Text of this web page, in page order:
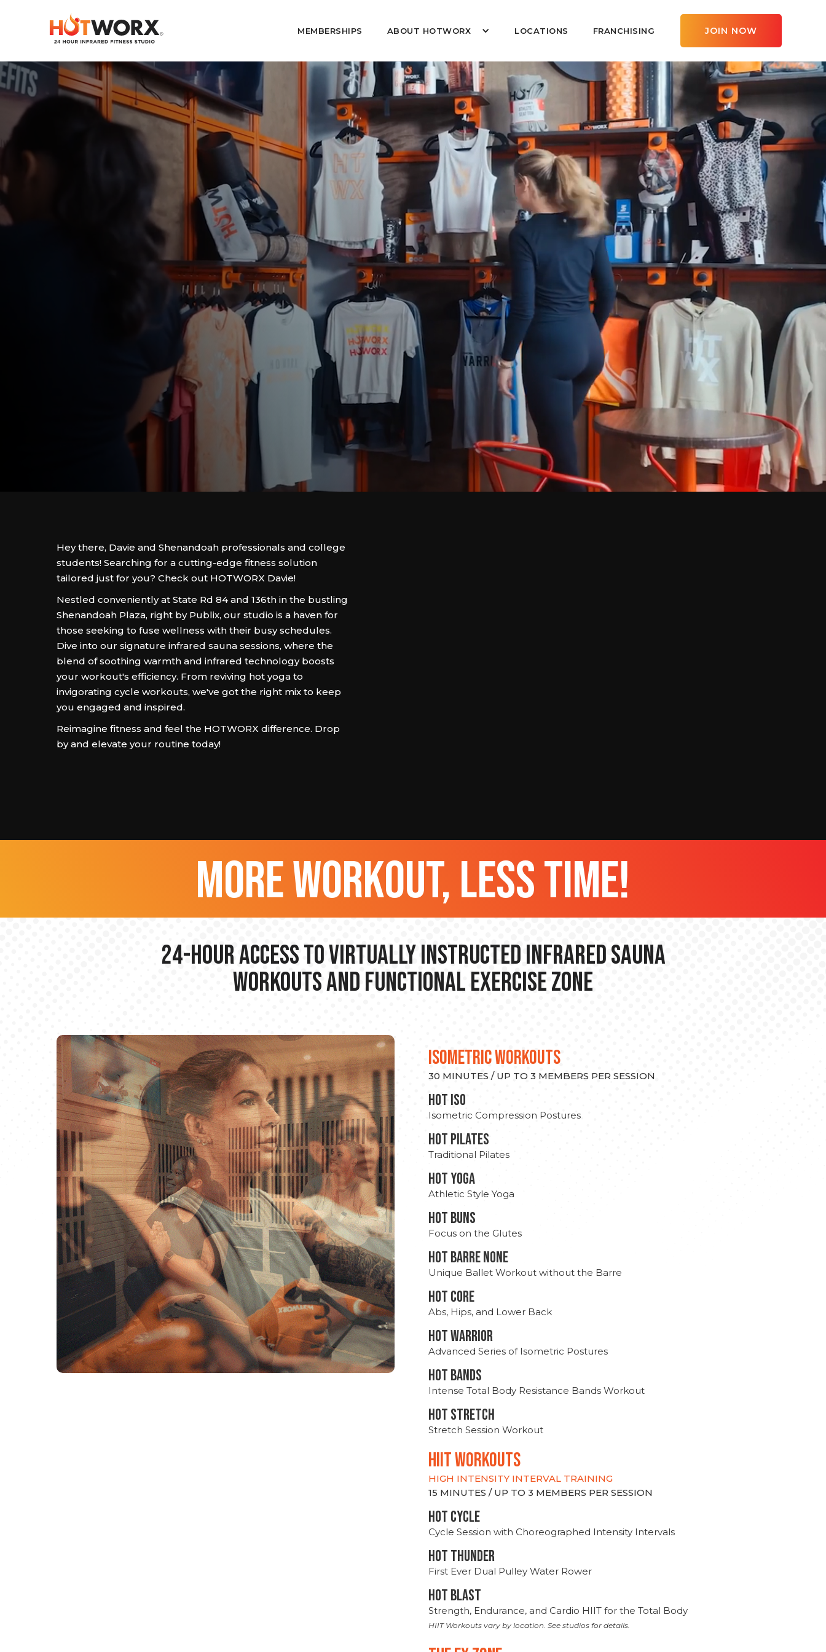
MEMBERSHIPS ABOUT HOTWORX LOCATIONS FRANCHISING JOIN NOW
Hey there, Davie and Shenandoah professionals and college
students! Searching for a cutting-edge fitness solution
tailored just for you? Check out HOTWORX Davie!
Nestled conveniently at State Rd 84 and 136th in the bustling
Shenandoah Plaza, right by Publix, our studio is a haven for
those seeking to fuse wellness with their busy schedules.
Dive into our signature infrared sauna sessions, where the
blend of soothing warmth and infrared technology boosts
your workout's efficiency. From reviving hot yoga to
invigorating cycle workouts, we've got the right mix to keep
you engaged and inspired.
Reimagine fitness and feel the HOTWORX difference. Drop
by and elevate your routine today!
more workout, less time!
24-hour Access to Virtually Instructed Infrared Sauna
Workouts and Functional Exercise Zone
ISOMETRIC WORKOUTS
30 MINUTES / UP TO 3 MEMBERS PER SESSION
hot Iso
Isometric Compression Postures
HOT PILATES
Traditional Pilates
HOT YOGA
Athletic Style Yoga
HOT BUNS
Focus on the Glutes
HOT BARRE NONE
Unique Ballet Workout without the Barre
HOT CORE
Abs, Hips, and Lower Back
HOT WARRIOR
Advanced Series of Isometric Postures
HOT BANDS
Intense Total Body Resistance Bands Workout
HOT stretch
Stretch Session Workout
hiit WORKOUTS
HIGH INTENSITY INTERVAL TRAINING
15 MINUTES / UP TO 3 MEMBERS PER SESSION
HOT CYCLE
Cycle Session with Choreographed Intensity Intervals
HOT THUNDER
First Ever Dual Pulley Water Rower
HOT BLAST
Strength, Endurance, and Cardio HIIT for the Total Body
HIIT Workouts vary by location. See studios for details.